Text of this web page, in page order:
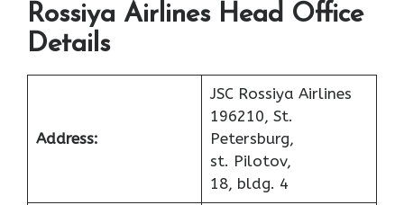
Rossiya Airlines Head Office
Details
Address:
JSC Rossiya Airlines
196210, St.
Petersburg,
st. Pilotov,
18, bldg. 4